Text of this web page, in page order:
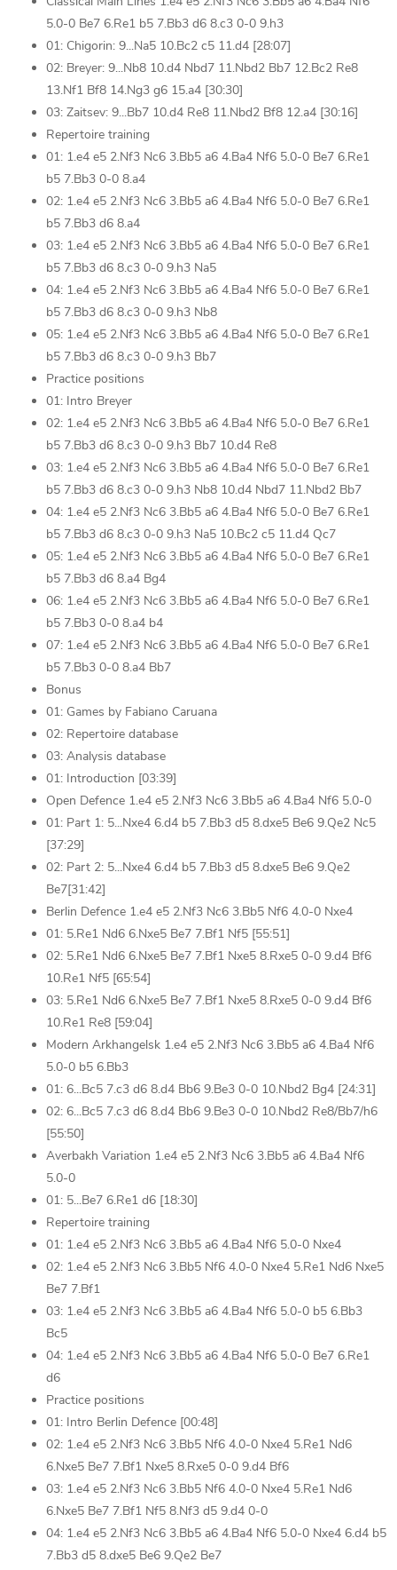
5.0-0 Be7 6.Re1 b5 7.Bb3 d6 8.c3 0-0 9.h3
01: Chigorin: 9...Na5 10.Bc2 c5 11.d4 [28:07]
02: Breyer: 9...Nb8 10.d4 Nbd7 11.Nbd2 Bb7 12.Bc2 Re8
13.Nf1 Bf8 14.Ng3 g6 15.a4 [30:30]
03: Zaitsev: 9...Bb7 10.d4 Re8 11.Nbd2 Bf8 12.a4 [30:16]
Repertoire training
01: 1.e4 e5 2.Nf3 Nc6 3.Bb5 a6 4.Ba4 Nf6 5.0-0 Be7 6.Re1
b5 7.Bb3 0-0 8.a4
02: 1.e4 e5 2.Nf3 Nc6 3.Bb5 a6 4.Ba4 Nf6 5.0-0 Be7 6.Re1
b5 7.Bb3 d6 8.a4
03: 1.e4 e5 2.Nf3 Nc6 3.Bb5 a6 4.Ba4 Nf6 5.0-0 Be7 6.Re1
b5 7.Bb3 d6 8.c3 0-0 9.h3 Na5
04: 1.e4 e5 2.Nf3 Nc6 3.Bb5 a6 4.Ba4 Nf6 5.0-0 Be7 6.Re1
b5 7.Bb3 d6 8.c3 0-0 9.h3 Nb8
05: 1.e4 e5 2.Nf3 Nc6 3.Bb5 a6 4.Ba4 Nf6 5.0-0 Be7 6.Re1
b5 7.Bb3 d6 8.c3 0-0 9.h3 Bb7
Practice positions
01: Intro Breyer
02: 1.e4 e5 2.Nf3 Nc6 3.Bb5 a6 4.Ba4 Nf6 5.0-0 Be7 6.Re1
b5 7.Bb3 d6 8.c3 0-0 9.h3 Bb7 10.d4 Re8
03: 1.e4 e5 2.Nf3 Nc6 3.Bb5 a6 4.Ba4 Nf6 5.0-0 Be7 6.Re1
b5 7.Bb3 d6 8.c3 0-0 9.h3 Nb8 10.d4 Nbd7 11.Nbd2 Bb7
04: 1.e4 e5 2.Nf3 Nc6 3.Bb5 a6 4.Ba4 Nf6 5.0-0 Be7 6.Re1
b5 7.Bb3 d6 8.c3 0-0 9.h3 Na5 10.Bc2 c5 11.d4 Qc7
05: 1.e4 e5 2.Nf3 Nc6 3.Bb5 a6 4.Ba4 Nf6 5.0-0 Be7 6.Re1
b5 7.Bb3 d6 8.a4 Bg4
06: 1.e4 e5 2.Nf3 Nc6 3.Bb5 a6 4.Ba4 Nf6 5.0-0 Be7 6.Re1
b5 7.Bb3 0-0 8.a4 b4
07: 1.e4 e5 2.Nf3 Nc6 3.Bb5 a6 4.Ba4 Nf6 5.0-0 Be7 6.Re1
b5 7.Bb3 0-0 8.a4 Bb7
Bonus
01: Games by Fabiano Caruana
02: Repertoire database
03: Analysis database
01: Introduction [03:39]
Open Defence 1.e4 e5 2.Nf3 Nc6 3.Bb5 a6 4.Ba4 Nf6 5.0-0
01: Part 1: 5...Nxe4 6.d4 b5 7.Bb3 d5 8.dxe5 Be6 9.Qe2 Nc5
[37:29]
02: Part 2: 5...Nxe4 6.d4 b5 7.Bb3 d5 8.dxe5 Be6 9.Qe2
Be7[31:42]
Berlin Defence 1.e4 e5 2.Nf3 Nc6 3.Bb5 Nf6 4.0-0 Nxe4
01: 5.Re1 Nd6 6.Nxe5 Be7 7.Bf1 Nf5 [55:51]
02: 5.Re1 Nd6 6.Nxe5 Be7 7.Bf1 Nxe5 8.Rxe5 0-0 9.d4 Bf6
10.Re1 Nf5 [65:54]
03: 5.Re1 Nd6 6.Nxe5 Be7 7.Bf1 Nxe5 8.Rxe5 0-0 9.d4 Bf6
10.Re1 Re8 [59:04]
Modern Arkhangelsk 1.e4 e5 2.Nf3 Nc6 3.Bb5 a6 4.Ba4 Nf6
5.0-0 b5 6.Bb3
01: 6...Bc5 7.c3 d6 8.d4 Bb6 9.Be3 0-0 10.Nbd2 Bg4 [24:31]
02: 6...Bc5 7.c3 d6 8.d4 Bb6 9.Be3 0-0 10.Nbd2 Re8/Bb7/h6
[55:50]
Averbakh Variation 1.e4 e5 2.Nf3 Nc6 3.Bb5 a6 4.Ba4 Nf6
5.0-0
01: 5...Be7 6.Re1 d6 [18:30]
Repertoire training
01: 1.e4 e5 2.Nf3 Nc6 3.Bb5 a6 4.Ba4 Nf6 5.0-0 Nxe4
02: 1.e4 e5 2.Nf3 Nc6 3.Bb5 Nf6 4.0-0 Nxe4 5.Re1 Nd6 Nxe5
Be7 7.Bf1
03: 1.e4 e5 2.Nf3 Nc6 3.Bb5 a6 4.Ba4 Nf6 5.0-0 b5 6.Bb3
Bc5
04: 1.e4 e5 2.Nf3 Nc6 3.Bb5 a6 4.Ba4 Nf6 5.0-0 Be7 6.Re1
d6
Practice positions
01: Intro Berlin Defence [00:48]
02: 1.e4 e5 2.Nf3 Nc6 3.Bb5 Nf6 4.0-0 Nxe4 5.Re1 Nd6
6.Nxe5 Be7 7.Bf1 Nxe5 8.Rxe5 0-0 9.d4 Bf6
03: 1.e4 e5 2.Nf3 Nc6 3.Bb5 Nf6 4.0-0 Nxe4 5.Re1 Nd6
6.Nxe5 Be7 7.Bf1 Nf5 8.Nf3 d5 9.d4 0-0
04: 1.e4 e5 2.Nf3 Nc6 3.Bb5 a6 4.Ba4 Nf6 5.0-0 Nxe4 6.d4 b5
7.Bb3 d5 8.dxe5 Be6 9.Qe2 Be7